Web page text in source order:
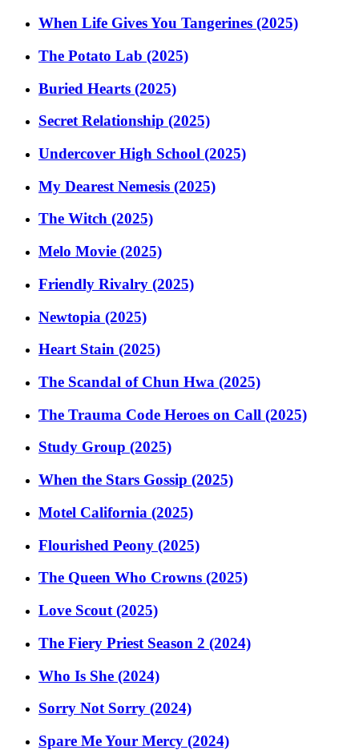
When Life Gives You Tangerines (2025)
The Potato Lab (2025)
Buried Hearts (2025)
Secret Relationship (2025)
Undercover High School (2025)
My Dearest Nemesis (2025)
The Witch (2025)
Melo Movie (2025)
Friendly Rivalry (2025)
Newtopia (2025)
Heart Stain (2025)
The Scandal of Chun Hwa (2025)
The Trauma Code Heroes on Call (2025)
Study Group (2025)
When the Stars Gossip (2025)
Motel California (2025)
Flourished Peony (2025)
The Queen Who Crowns (2025)
Love Scout (2025)
The Fiery Priest Season 2 (2024)
Who Is She (2024)
Sorry Not Sorry (2024)
Spare Me Your Mercy (2024)